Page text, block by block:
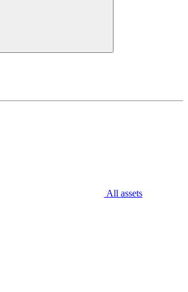
All assets